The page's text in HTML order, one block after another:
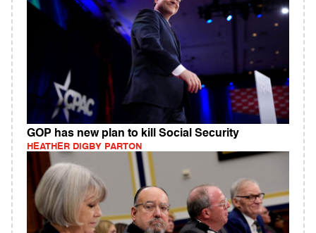
GOP has new plan to kill Social Security
HEATHER DIGBY PARTON